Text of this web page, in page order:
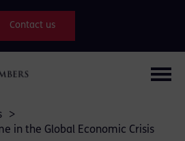
Contact us
>
in the Global Economic Crisis